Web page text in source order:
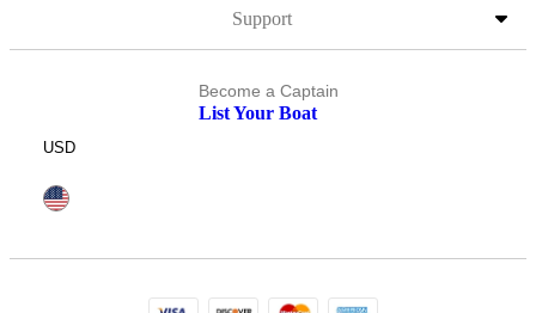
Support
Become a Captain
List Your Boat
USD